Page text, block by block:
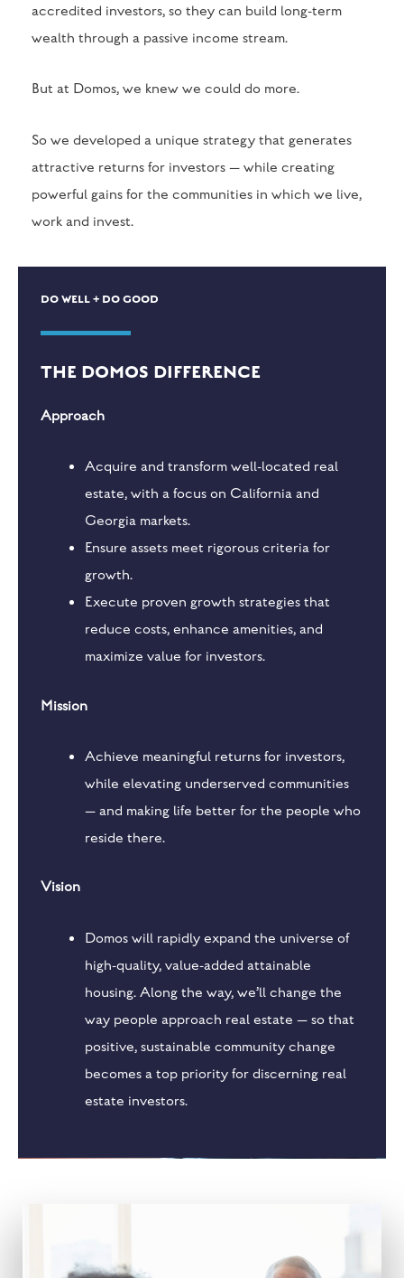
accredited investors, so they can build long-term
wealth through a passive income stream.
But at Domos, we knew we could do more.
So we developed a unique strategy that generates
attractive returns for investors — while creating
powerful gains for the communities in which we live,
work and invest.
DO WELL + DO GOOD
THE DOMOS DIFFERENCE
Approach
Acquire and transform well-located real
estate, with a focus on California and
Georgia markets.
Ensure assets meet rigorous criteria for
growth.
Execute proven growth strategies that
reduce costs, enhance amenities, and
maximize value for investors.
Mission
Achieve meaningful returns for investors,
while elevating underserved communities
— and making life better for the people who
reside there.
Vision
Domos will rapidly expand the universe of
high-quality, value-added attainable
housing. Along the way, we’ll change the
way people approach real estate — so that
positive, sustainable community change
becomes a top priority for discerning real
estate investors.